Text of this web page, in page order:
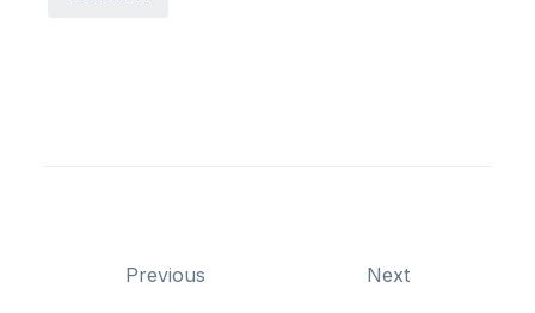
Previous Next